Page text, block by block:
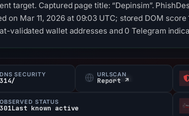
target. Captured page title: “Depinsim”.
on Mar 11, 2026 at 09:03 UTC; stored DOM
validated wallet addresses and 0 Telegram
DNS SECURITY
314/
URLSCAN
Report ↗
OBSERVED STATUS
301Last known active